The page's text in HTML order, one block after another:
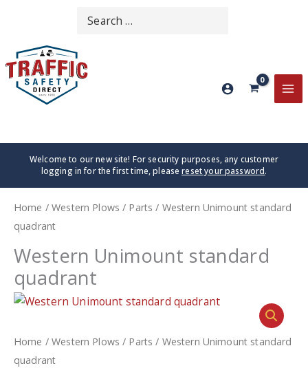
content
Search
for:
Welcome to our new site! For security purposes, any customer
logging in for the first time, pleasereset your password.
Home /Western Plows / Parts / Western Unimount standard
quadrant
Western Unimount standard
quadrant
Home /Western Plows / Parts / Western Unimount standard
quadrant